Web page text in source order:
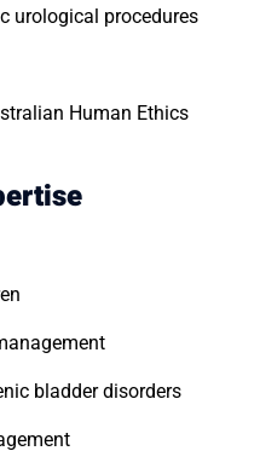
urological procedures
Human Ethics
bladder disorders